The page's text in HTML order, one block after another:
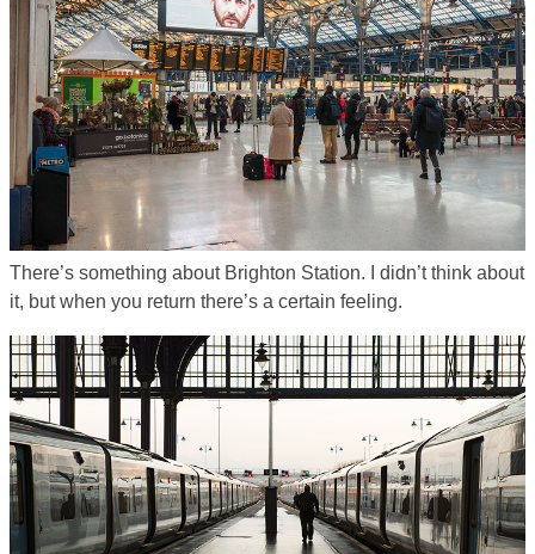
There’s something about Brighton Station. I didn’t think about
it, but when you return there’s a certain feeling.